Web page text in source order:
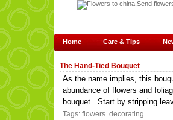
Home Care & Tips
The Hand-Tied Bouquet
As the name implies, this
abundance of flowers and
bouquet. Start by stripping
Tags: flowers decorating